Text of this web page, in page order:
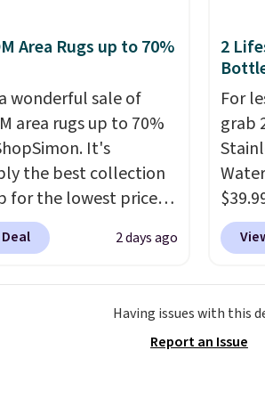
on all purchases, get
on every order,
exclusive access to
an entire year.So,
will get over $15 in
on the purchase of
recliners.
and heating
for ultimate
chair!Over 2,000
scored this recliner
of 4.3 out of 5
is free.
Area Rugs up to 70%
wonderful sale of
area rugs up to 70%
It's
the best collection
for the lowest prices
nuLOOM rugs.
a new customer you
For example, the
2 days ago
2
For
grab
sign
then
Having issues with this
Report an Issue